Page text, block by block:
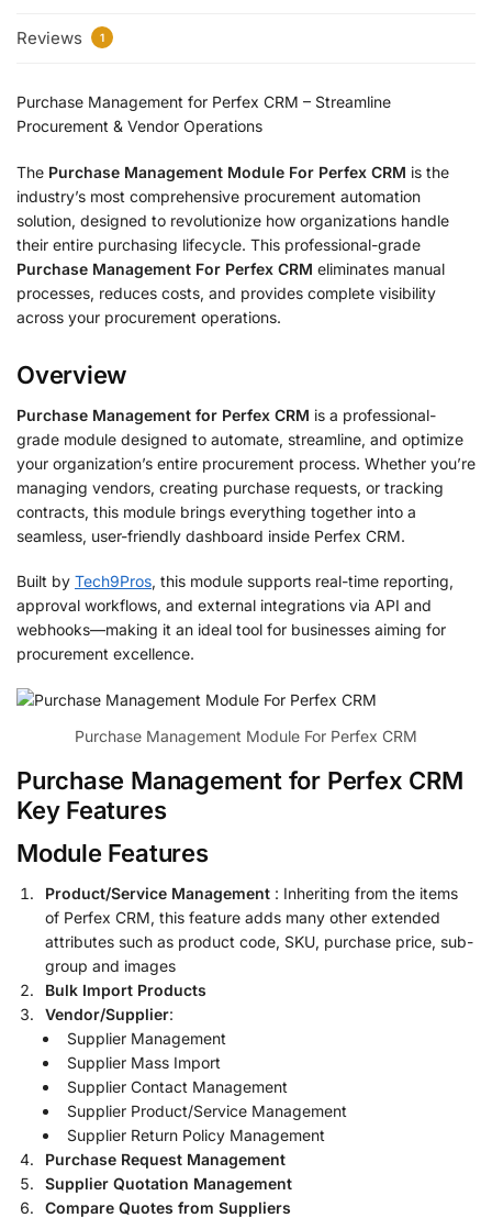
Reviews 1
Purchase Management for Perfex CRM – Streamline
Procurement & Vendor Operations
The Purchase Management Module For Perfex CRM is the
industry’s most comprehensive procurement automation
solution, designed to revolutionize how organizations handle
their entire purchasing lifecycle. This professional-grade
Purchase Management For Perfex CRM eliminates manual
processes, reduces costs, and provides complete visibility
across your procurement operations.
Overview
Purchase Management for Perfex CRM is a professional-
grade module designed to automate, streamline, and optimize
your organization’s entire procurement process. Whether you’re
managing vendors, creating purchase requests, or tracking
contracts, this module brings everything together into a
seamless, user-friendly dashboard inside Perfex CRM.
Built by Tech9Pros, this module supports real-time reporting,
approval workflows, and external integrations via API and
webhooks—making it an ideal tool for businesses aiming for
procurement excellence.
Purchase Management Module For Perfex CRM
Purchase Management for Perfex CRM
Key Features
Module Features
Product/Service Management : Inheriting from the items
of Perfex CRM, this feature adds many other extended
attributes such as product code, SKU, purchase price, sub-
group and images
Bulk Import Products
Vendor/Supplier:
Supplier Management
Supplier Mass Import
Supplier Contact Management
Supplier Product/Service Management
Supplier Return Policy Management
Purchase Request Management
Supplier Quotation Management
Compare Quotes from Suppliers